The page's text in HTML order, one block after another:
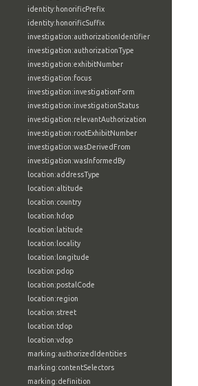
identity:honorificPrefix
identity:honorificSuffix
investigation:authorizationIdentifier
investigation:authorizationType
investigation:exhibitNumber
investigation:focus
investigation:investigationForm
investigation:investigationStatus
investigation:relevantAuthorization
investigation:rootExhibitNumber
investigation:wasDerivedFrom
investigation:wasInformedBy
location:addressType
location:altitude
location:country
location:hdop
location:latitude
location:locality
location:longitude
location:pdop
location:postalCode
location:region
location:street
location:tdop
location:vdop
marking:authorizedIdentities
marking:contentSelectors
marking:definition